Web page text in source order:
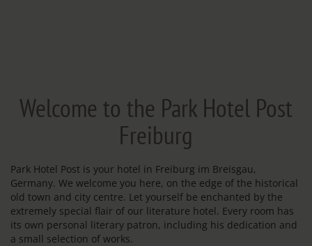
Welcome to the Park Hotel Post
Freiburg
Park Hotel Post is your hotel in Freiburg im Breisgau,
Germany. We welcome you here, on the edge of the historical
old town and city centre. Let yourself be enchanted by the
extremely special flair of our literature hotel. Every room has
its own personal literary patron, including his dedication and
a small selection of works.